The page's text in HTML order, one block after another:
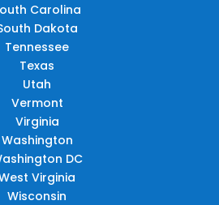
Carolina
Dakota
Tennessee
Texas
Utah
Vermont
Virginia
Washington
DC
Virginia
Wisconsin